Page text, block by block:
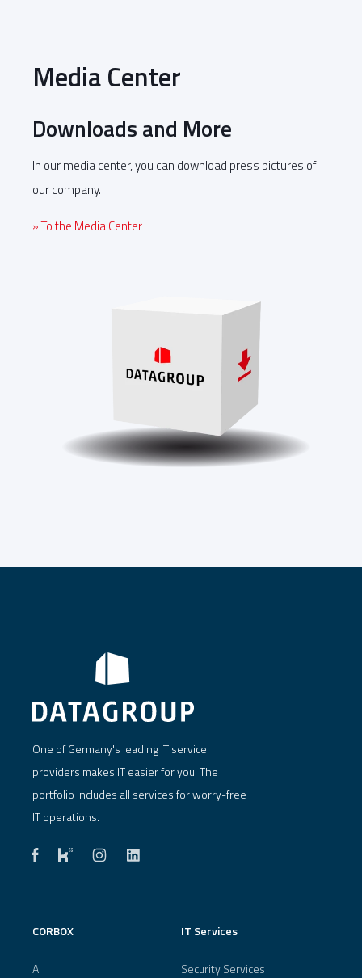
Media Center
Downloads and More
In our media center, you can download press pictures of
our company.
» To the Media Center
One of Germany's leading IT service
providers makes IT easier for you. The
portfolio includes all services for worry-free
IT operations.
CORBOX
AI
IT Services
Security Services